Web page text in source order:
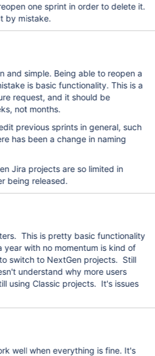
one sprint in order to delete it.
by mistake.
and simple. Being able to reopen a
is basic functionality. This is a
request, and it should be
not months.
previous sprints in general, such
has been a change in naming
Jira projects are so limited in
being released.
This is pretty basic functionality
with no momentum is kind of
switch to NextGen projects. Still
understand why more users
using Classic projects. It's issues
well when everything is fine. It's